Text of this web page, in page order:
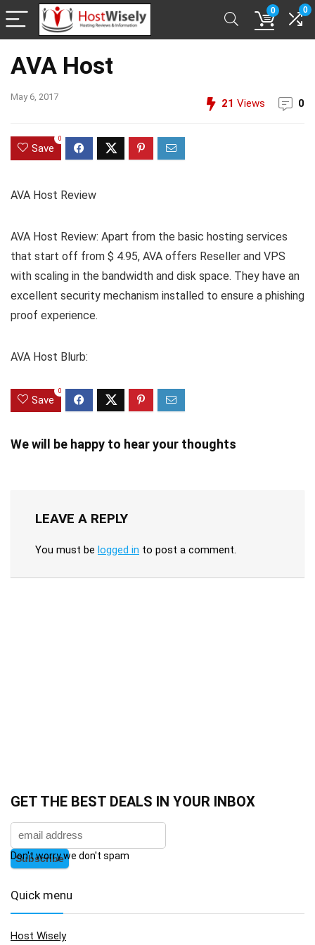
0 0
AVA Host
May 6, 2017
21 Views 0
Save
0
AVA Host Review
AVA Host Review: Apart from the basic hosting services
that start off from $ 4.95, AVA offers Reseller and VPS
with scaling in the bandwidth and disk space. They have an
excellent security mechanism installed to ensure a phishing
proof experience.
AVA Host Blurb:
Save
0
We will be happy to hear your thoughts
LEAVE A REPLY
You must be logged in to post a comment.
GET THE BEST DEALS IN YOUR INBOX
Don't worry we don't spam
Quick menu
Host Wisely